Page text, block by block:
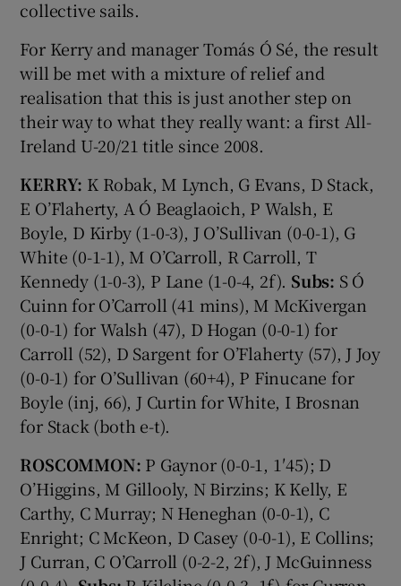
collective sails.
For Kerry and manager Tomás Ó Sé, the result
will be met with a mixture of relief and
realisation that this is just another step on
their way to what they really want: a first All-
Ireland U-20/21 title since 2008.
KERRY: K Robak, M Lynch, G Evans, D Stack,
E O’Flaherty, A Ó Beaglaoich, P Walsh, E
Boyle, D Kirby (1-0-3), J O’Sullivan (0-0-1), G
White (0-1-1), M O’Carroll, R Carroll, T
Kennedy (1-0-3), P Lane (1-0-4, 2f). Subs: S Ó
Cuinn for O’Carroll (41 mins), M McKivergan
(0-0-1) for Walsh (47), D Hogan (0-0-1) for
Carroll (52), D Sargent for O’Flaherty (57), J Joy
(0-0-1) for O’Sullivan (60+4), P Finucane for
Boyle (inj, 66), J Curtin for White, I Brosnan
for Stack (both e-t).
ROSCOMMON: P Gaynor (0-0-1, 1′45); D
O’Higgins, M Gillooly, N Birzins; K Kelly, E
Carthy, C Murray; N Heneghan (0-0-1), C
Enright; C McKeon, D Casey (0-0-1), E Collins;
J Curran, C O’Carroll (0-2-2, 2f), J McGuinness